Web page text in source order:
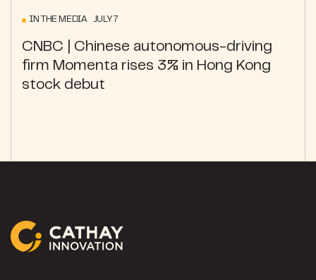
IN THE MEDIA JULY 7
CNBC | Chinese autonomous-driving
firm Momenta rises 3% in Hong Kong
stock debut